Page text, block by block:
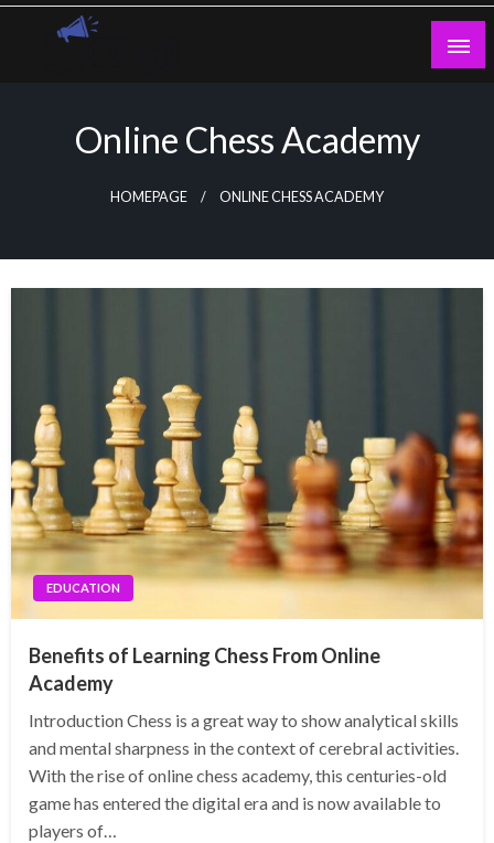
Skip
Online Chess Academy
HOMEPAGE ONLINE CHESS ACADEMY
EDUCATION
Benefits of Learning Chess From Online
Academy
Introduction Chess is a great way to show analytical skills
and mental sharpness in the context of cerebral activities.
With the rise of online chess academy, this centuries-old
game has entered the digital era and is now available to
players of…